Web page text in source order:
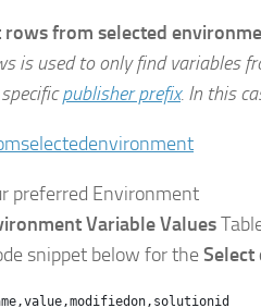
rows from selected
is used to only find variables
publisher prefix. In this
preferred Environment
Variable Values
snippet below for theSelect